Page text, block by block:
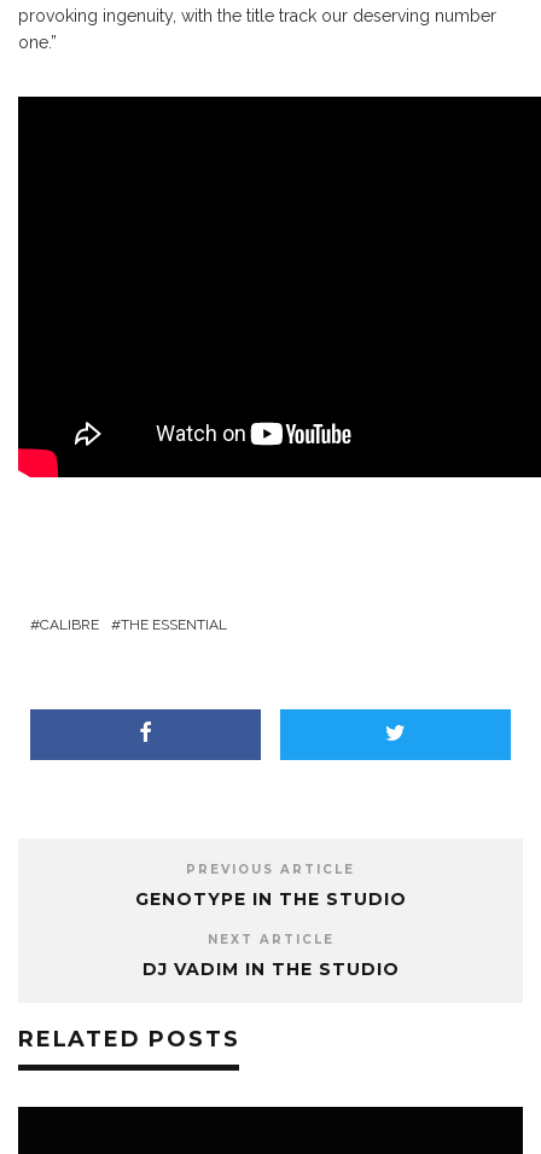
provoking ingenuity, with the title track our deserving number
one.”
CALIBRE THE ESSENTIAL
PREVIOUS ARTICLE
GENOTYPE IN THE STUDIO
NEXT ARTICLE
DJ VADIM IN THE STUDIO
RELATED POSTS